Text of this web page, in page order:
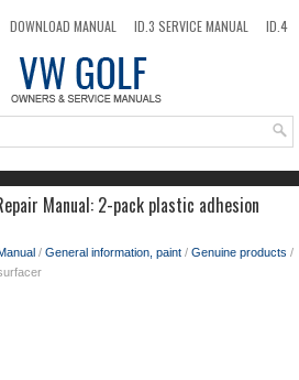
DOWNLOAD MANUAL ID.3 SERVICE MANUAL
ID.4
SEARCH
Manual: 2-pack plastic adhesion
/ General information, paint / Genuine products /